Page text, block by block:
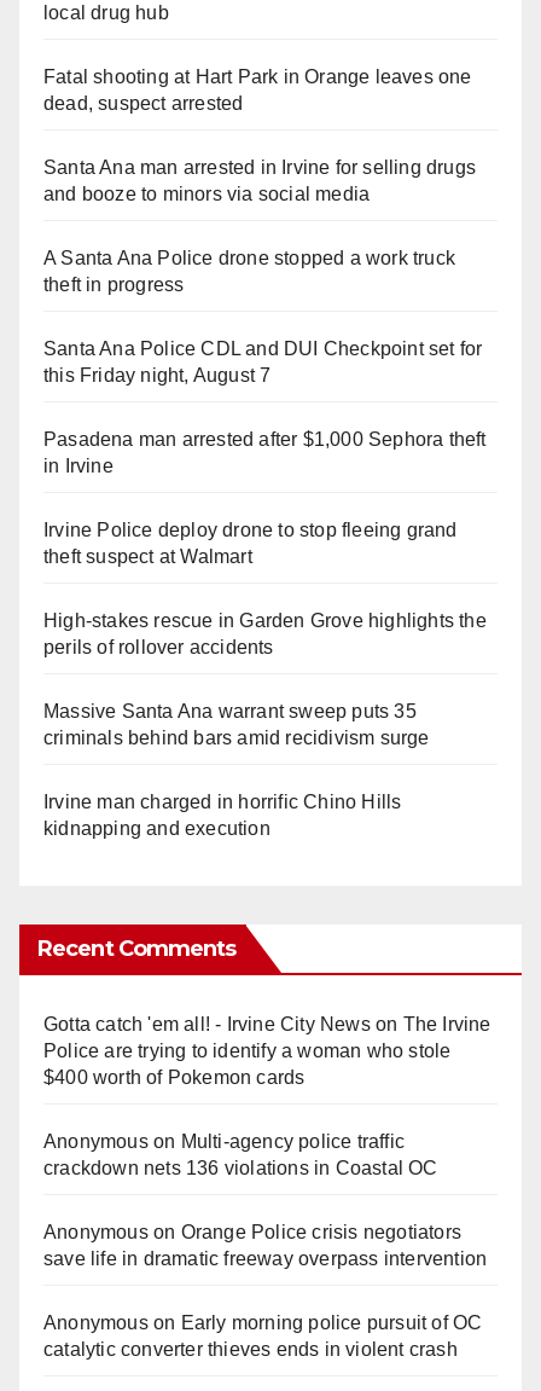
local drug hub
Fatal shooting at Hart Park in Orange leaves one
dead, suspect arrested
Santa Ana man arrested in Irvine for selling drugs
and booze to minors via social media
A Santa Ana Police drone stopped a work truck
theft in progress
Santa Ana Police CDL and DUI Checkpoint set for
this Friday night, August 7
Pasadena man arrested after $1,000 Sephora theft
in Irvine
Irvine Police deploy drone to stop fleeing grand
theft suspect at Walmart
High-stakes rescue in Garden Grove highlights the
perils of rollover accidents
Massive Santa Ana warrant sweep puts 35
criminals behind bars amid recidivism surge
Irvine man charged in horrific Chino Hills
kidnapping and execution
Recent Comments
Gotta catch 'em all! - Irvine City Newson The Irvine
Police are trying to identify a woman who stole
$400 worth of Pokemon cards
Anonymouson Multi‑agency police traffic
crackdown nets 136 violations in Coastal OC
Anonymouson Orange Police crisis negotiators
save life in dramatic freeway overpass intervention
Anonymouson Early morning police pursuit of OC
catalytic converter thieves ends in violent crash